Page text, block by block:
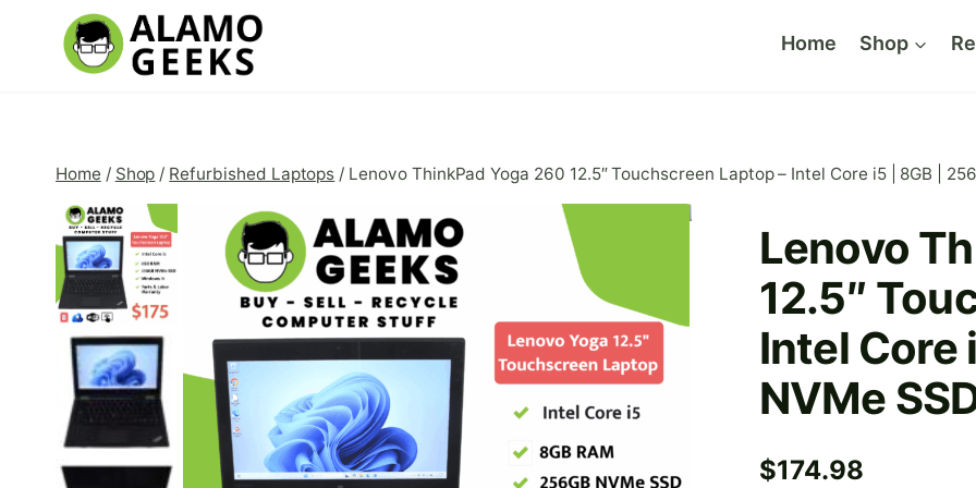
Home Shop
Home / Shop / Refurbished Laptops / Lenovo ThinkPad Yoga 260 12.5″ Touchscreen Laptop – Intel Core i5 | 8GB |
Lenovo
12.5″
Intel Core
NVMe
$174.98